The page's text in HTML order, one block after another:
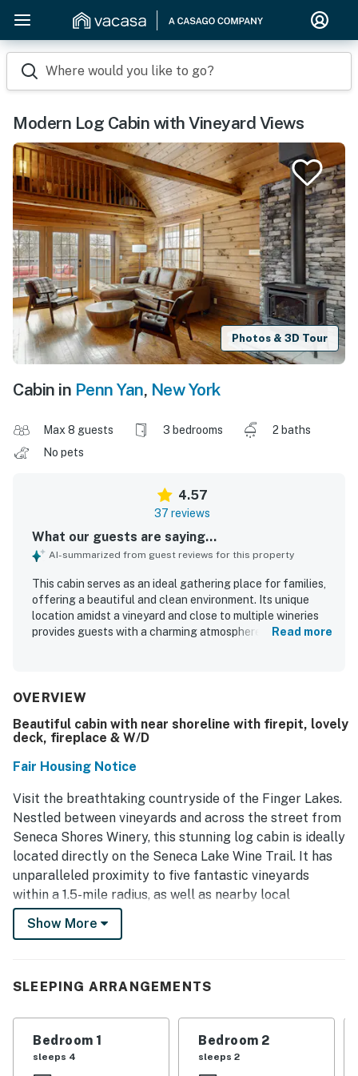
Where would you like to go?
Modern Log Cabin with Vineyard Views
Photos & 3D Tour
Cabin in Penn Yan, New York
Max 8 guests 3 bedrooms
2 baths
No pets
4.57
37 reviews
What our guests are saying...
AI-summarized from guest reviews for this property
This cabin serves as an ideal gathering place for families,
offering a beautiful and clean environment. Its unique
location amidst a vineyard and close to multiple wineries
provides guests with a charming atmosphere and easy
dead-end road, contributing to a comfortable stay.
Read more
OVERVIEW
Beautiful cabin with near shoreline with firepit, lovely
deck, fireplace & W/D
Fair Housing Notice
Visit the breathtaking countryside of the Finger Lakes.
Nestled between vineyards and across the street from
Seneca Shores Winery, this stunning log cabin is ideally
located directly on the Seneca Lake Wine Trail. It has
unparalleled proximity to five fantastic vineyards
within a 1.5-mile radius, as well as nearby local
breweries and restaurants. You can also enjoy access
to 25 ft of lake shoreline about 0.4 miles from the
Seneca Mill Falls and Cascade Mill Falls, only a five-
State Park (25 miles away). Close proximity to both
Show More
SLEEPING ARRANGEMENTS
Bedroom 1
sleeps 4
Bedroom 2
sleeps 2